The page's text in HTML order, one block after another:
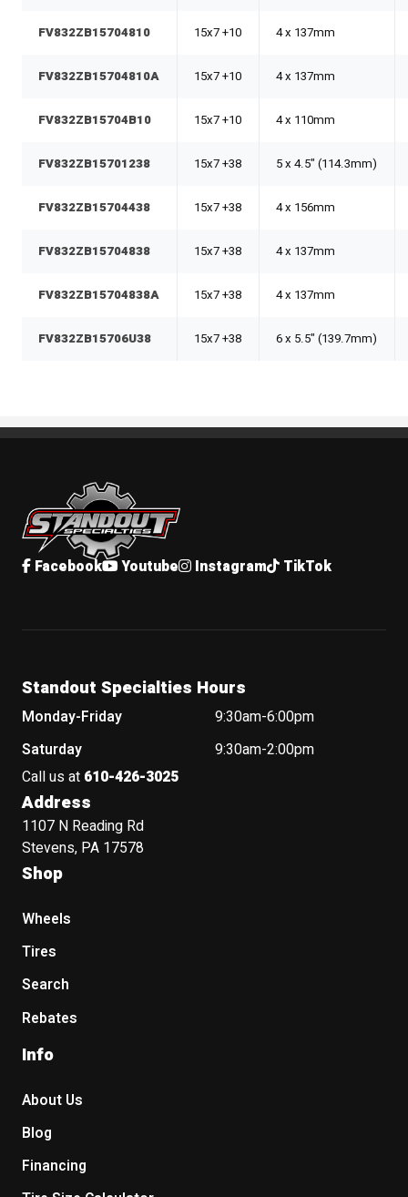
FV832ZB15704810 15x7 +10 4 x 137mm
FV832ZB15704810A 15x7 +10 4 x 137mm
FV832ZB15704B10 15x7 +10 4 x 110mm
FV832ZB15701238 15x7 +38 5 x 4.5" (114.3mm)
FV832ZB15704438 15x7 +38 4 x 156mm
FV832ZB15704838 15x7 +38 4 x 137mm
FV832ZB15704838A 15x7 +38 4 x 137mm
FV832ZB15706U38 15x7 +38 6 x 5.5" (139.7mm)
Standout Specialties
Facebook Youtube Instagram TikTok
Standout Specialties Hours
Monday-Friday
9:30am-6:00pm
Saturday
9:30am-2:00pm
Call us at 610-426-3025
Address
1107 N Reading Rd
Stevens, PA 17578
Shop
Wheels
Tires
Search
Rebates
Info
About Us
Blog
Financing